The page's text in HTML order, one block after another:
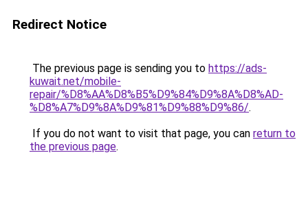
Redirect Notice
The previous page is sending you to https://ads-
kuwait.net/mobile-
repair/%D8%AA%D8%B5%D9%84%D9%8A%D8%AD-
%D8%A7%D9%8A%D9%81%D9%88%D9%86/.
If you do not want to visit that page, you can return to
the previous page.